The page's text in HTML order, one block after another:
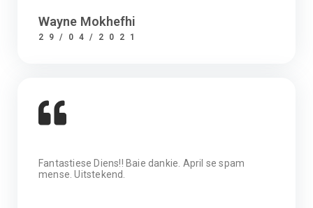
Wayne Mokhefhi
29/04/2021
Fantastiese Diens!! Baie dankie. April se spam
mense. Uitstekend.